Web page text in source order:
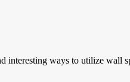
ways to utilize wall